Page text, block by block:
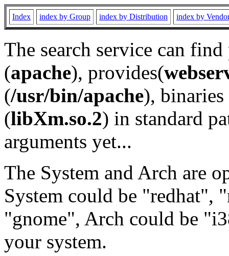
Index index by Group index by Distribution index by
The search service can
(apache), provides(
(/usr/bin/apache), binaries
(libXm.so.2) in standard
arguments yet...
The System and Arch are
System could be "redhat",
"gnome", Arch could be
your system.